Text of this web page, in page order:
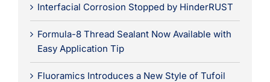
Interfacial Corrosion Stopped by HinderRUST
Formula-8 Thread Sealant Now Available with
Easy Application Tip
Fluoramics Introduces a New Style of Tufoil